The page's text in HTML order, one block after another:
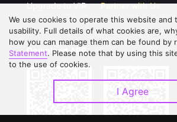
Upgrade to VIP
Partner with Us
Download APP
We use cookies to operate this website and
usability. Full details of what cookies are,
how you can manage them can be found by
Statement. Please note that by using this
to the use of cookies.
I Agree